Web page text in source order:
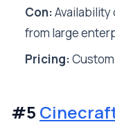
Con:Availability
from large
Pricing:
#5